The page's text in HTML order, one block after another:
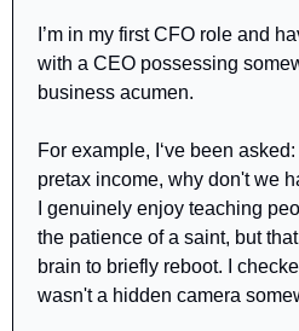
I’m in my first CFO role and
with a CEO possessing
business acumen.
For example, I‘ve been
pretax income, why don't we
I genuinely enjoy teaching
the patience of a saint, but
brain to briefly reboot. I
wasn't a hidden camera